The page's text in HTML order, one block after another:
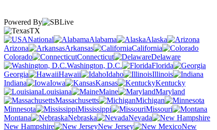
Powered By
TX
National
Alabama
Alaska
Arizona
Arkansas
California
Colorado
Connecticut
Delaware
Washington, D.C.
Florida
Georgia
Hawaii Idaho
Illinois
Indiana
Iowa Kansas
Kentucky
Louisiana
Maine
Maryland
Massachusetts
Michigan
Minnesota
Mississippi
Missouri
Montana
Nebraska
Nevada
New Hampshire
New Jersey
New